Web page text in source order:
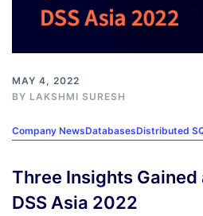
MAY 4, 2022
BY LAKSHMI SURESH
Company NewsDatabasesDistributed
Three Insights Gained
DSS Asia 2022